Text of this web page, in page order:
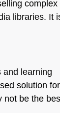
complex
libraries. It
and learning
solution for
not be the